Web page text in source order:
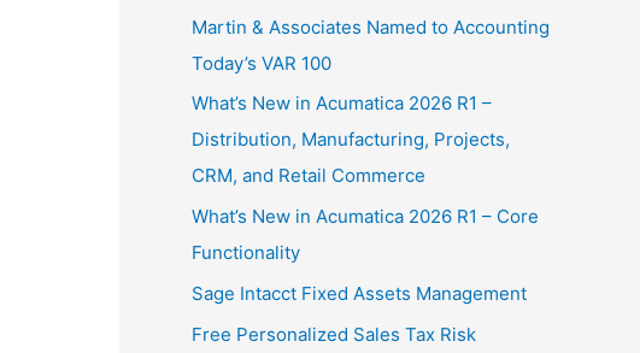
Martin & Associates Named to Accounting
Today’s VAR 100
What’s New in Acumatica 2026 R1 –
Distribution, Manufacturing, Projects,
CRM, and Retail Commerce
What’s New in Acumatica 2026 R1 – Core
Functionality
Sage Intacct Fixed Assets Management
Free Personalized Sales Tax Risk